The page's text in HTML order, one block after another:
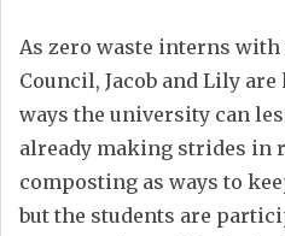
As zero waste interns
Council, Jacob and Lily
ways the university can
already making strides in
composting as ways to
but the students are